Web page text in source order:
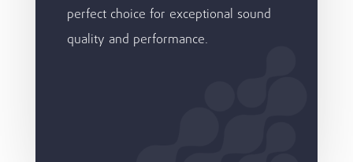
perfect choice for exceptional sound
quality and performance.